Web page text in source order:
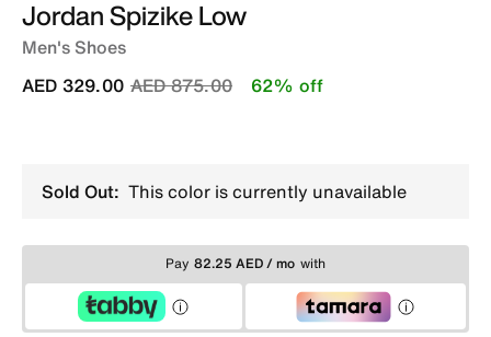
Jordan Spizike Low
Men's Shoes
Price reduced from
AED 875.00to
AED 329.00 62% off
Sold Out: This color is currently unavailable
Pay 82.25 AED / mo with